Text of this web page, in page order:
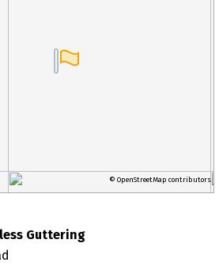
© OpenStreetMap contributors
Guttering